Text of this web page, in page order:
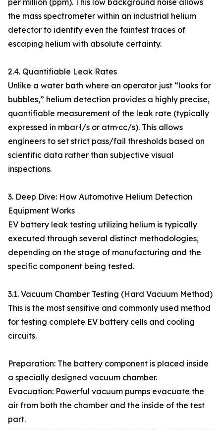
per million (ppm). This low background noise allows
the mass spectrometer within an industrial helium
detector to identify even the faintest traces of
escaping helium with absolute certainty.
2.4. Quantifiable Leak Rates
Unlike a water bath where an operator just “looks for
bubbles,” helium detection provides a highly precise,
quantifiable measurement of the leak rate (typically
expressed in mbar·l/s or atm·cc/s). This allows
engineers to set strict pass/fail thresholds based on
scientific data rather than subjective visual
inspections.
3. Deep Dive: How Automotive Helium Detection
Equipment Works
EV battery leak testing utilizing helium is typically
executed through several distinct methodologies,
depending on the stage of manufacturing and the
specific component being tested.
3.1. Vacuum Chamber Testing (Hard Vacuum Method)
This is the most sensitive and commonly used method
for testing complete EV battery cells and cooling
circuits.
Preparation: The battery component is placed inside
a specially designed vacuum chamber.
Evacuation: Powerful vacuum pumps evacuate the
air from both the chamber and the inside of the test
part.